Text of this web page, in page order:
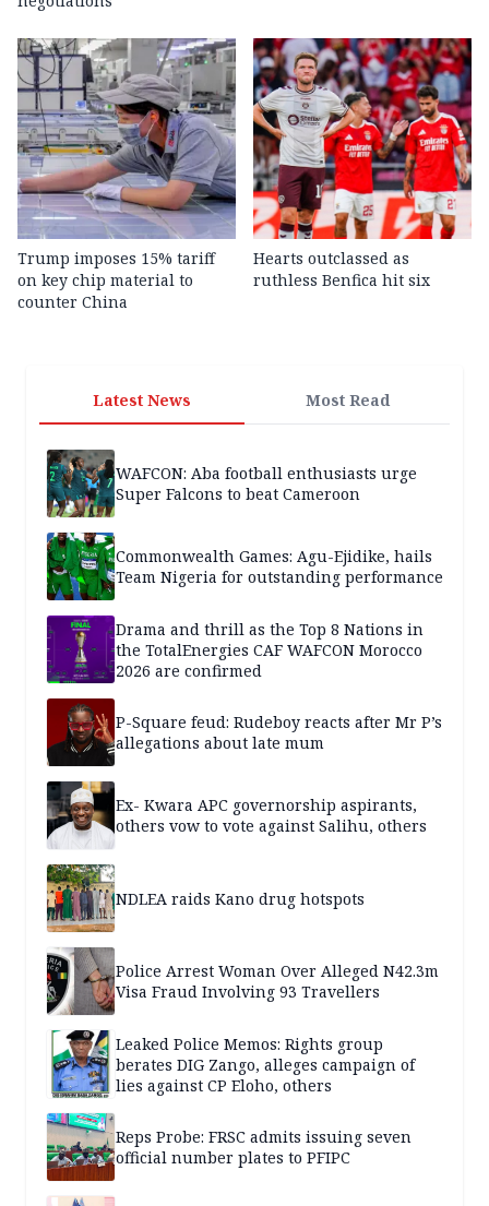
Trump imposes 15% tariff
on key chip material to
counter China
Hearts outclassed as
ruthless Benfica hit six
Latest News Most Read
WAFCON: Aba football enthusiasts urge
Super Falcons to beat Cameroon
Commonwealth Games: Agu-Ejidike, hails
Team Nigeria for outstanding performance
Drama and thrill as the Top 8 Nations in
the TotalEnergies CAF WAFCON Morocco
2026 are confirmed
P-Square feud: Rudeboy reacts after Mr P’s
allegations about late mum
Ex- Kwara APC governorship aspirants,
others vow to vote against Salihu, others
NDLEA raids Kano drug hotspots
Police Arrest Woman Over Alleged N42.3m
Visa Fraud Involving 93 Travellers
Leaked Police Memos: Rights group
berates DIG Zango, alleges campaign of
lies against CP Eloho, others
Reps Probe: FRSC admits issuing seven
official number plates to PFIPC